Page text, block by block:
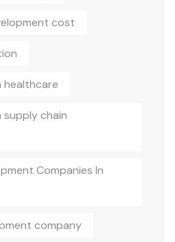
cost
healthcare
supply chain
Companies In
company